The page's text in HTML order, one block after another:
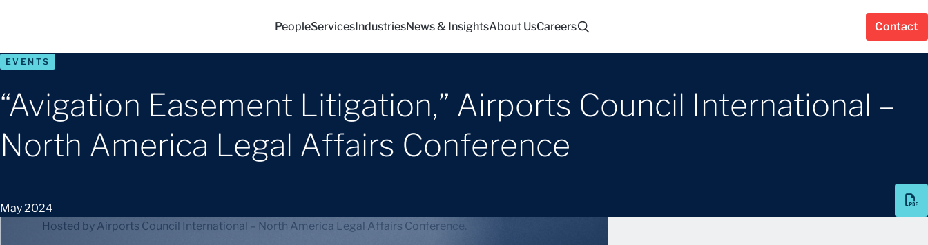
PeopleServicesIndustriesNews & InsightsAbout UsCareers Contact
EVENTS
“Avigation Easement Litigation,” Airports Council International –
North America Legal Affairs Conference
May 2024
Hosted by Airports Council International – North America Legal Affairs Conference.